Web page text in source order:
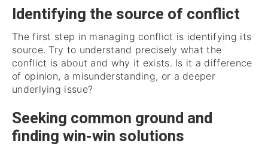
Identifying the source of conflict
The first step in managing conflict is identifying its
source. Try to understand precisely what the
conflict is about and why it exists. Is it a difference
of opinion, a misunderstanding, or a deeper
underlying issue?
Seeking common ground and
finding win-win solutions